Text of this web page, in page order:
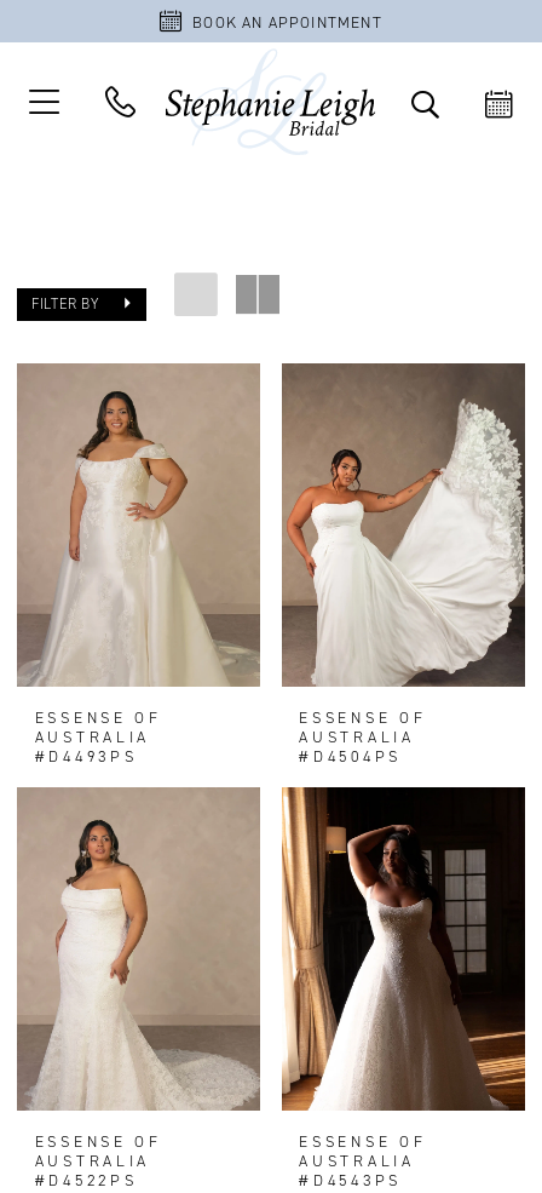
BOOK AN APPOINTMENT
FILTER BY
ESSENSE OF
AUSTRALIA
#D4493PS
ESSENSE OF
AUSTRALIA
#D4504PS
ESSENSE OF
AUSTRALIA
#D4522PS
ESSENSE OF
AUSTRALIA
#D4543PS